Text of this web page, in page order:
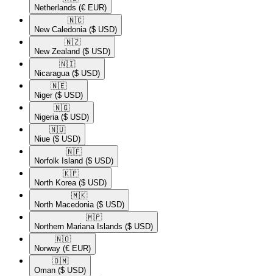
Netherlands (€ EUR)
🇳🇨​
New Caledonia ($ USD)
🇳🇿​
New Zealand ($ USD)
🇳🇮​
Nicaragua ($ USD)
🇳🇪​
Niger ($ USD)
🇳🇬​
Nigeria ($ USD)
🇳🇺​
Niue ($ USD)
🇳🇫​
Norfolk Island ($ USD)
🇰🇵​
North Korea ($ USD)
🇲🇰​
North Macedonia ($ USD)
🇲🇵​
Northern Mariana Islands ($ USD)
🇳🇴​
Norway (€ EUR)
🇴🇲​
Oman ($ USD)